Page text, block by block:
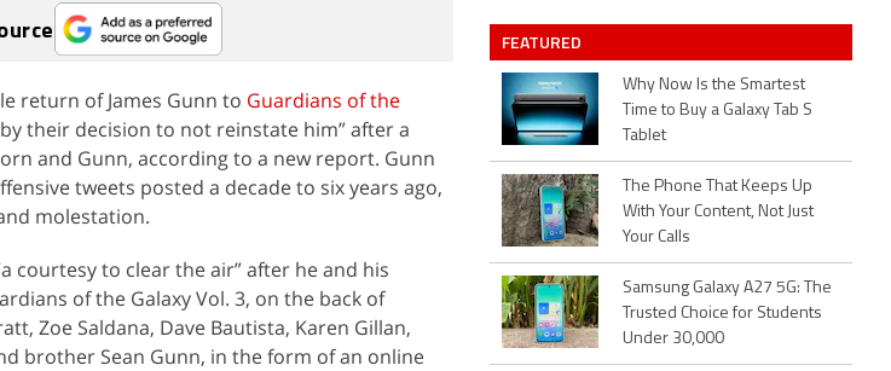
return of James Gunn to Guardians of the
their decision to not reinstate him” after a
and Gunn, according to a new report. Gunn
tweets posted a decade to six years ago,
molestation.
courtesy to clear the air” after he and his
of the Galaxy Vol. 3, on the back of
Zoe Saldana, Dave Bautista, Karen Gillan,
brother Sean Gunn, in the form of an online
FEATURED
Why Now Is the Smartest
Time to Buy a Galaxy Tab S
Tablet
The Phone That Keeps Up
With Your Content, Not Just
Your Calls
Samsung Galaxy A27 5G: The
Trusted Choice for Students
Under 30,000